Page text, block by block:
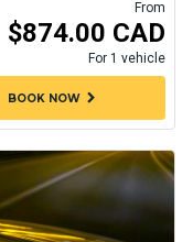
From
$874.00 CAD
For 1 vehicle
BOOK NOWchevron_right